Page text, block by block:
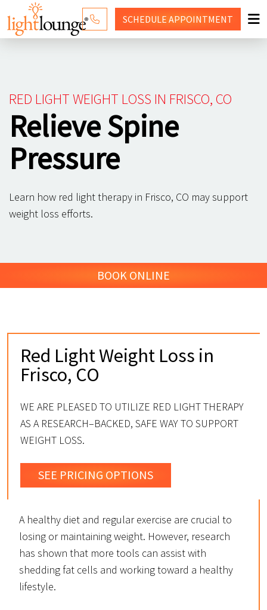
CONTACT US
SHOP
SCHEDULE APPOINTMENT
RED LIGHT WEIGHT LOSS IN FRISCO, CO
Relieve Spine
Pressure
Learn how red light therapy in Frisco, CO may support
weight loss efforts.
BOOK ONLINE
Red Light Weight Loss in
Frisco, CO
WE ARE PLEASED TO UTILIZE RED LIGHT THERAPY
AS A RESEARCH–BACKED, SAFE WAY TO SUPPORT
WEIGHT LOSS.
SEE PRICING OPTIONS
A healthy diet and regular exercise are crucial to
losing or maintaining weight. However, research
has shown that more tools can assist with
shedding fat cells and working toward a healthy
lifestyle.